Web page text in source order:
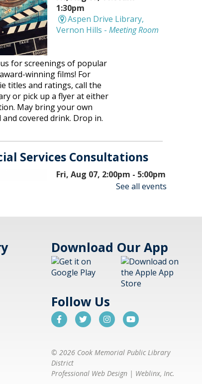
1:30pm
Aspen Drive Library,
Vernon Hills -Meeting Room
for screenings of popular
winning films! For
titles and ratings, call the
or pick up a flyer at either
May bring your own
and covered drink. Drop in.
Services Consultations
Fri, Aug 07, 2:00pm - 5:00pm
Aspen Drive Library,
with a social worker to get
with resources ranging
finding housing, food
and mental health
Fri, Aug 07, 2:00pm - 3:30pm
Cook Park Library,
Libertyville -Meeting
See all events
Download Our App
Follow Us
© 2026 Cook Memorial Public Library
District
Professional Web Design| Weblinx, Inc.